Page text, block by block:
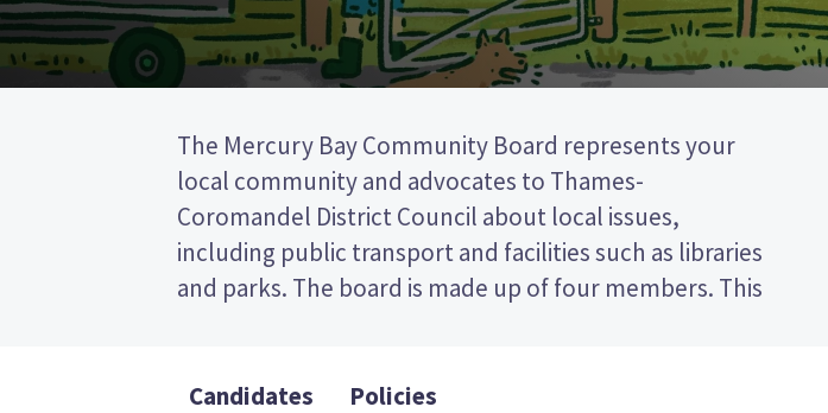
The Mercury Bay Community Board represents your
local community and advocates to Thames-
Coromandel District Council about local issues,
including public transport and facilities such as libraries
and parks. The board is made up of four members. This
is a first past the post (FPP) election, so you vote by
ticking the name of your preferred candidate on your
ballot paper. Compare the candidates and their policies
to decide who to vote for in the Mercury Bay
Candidates Policies